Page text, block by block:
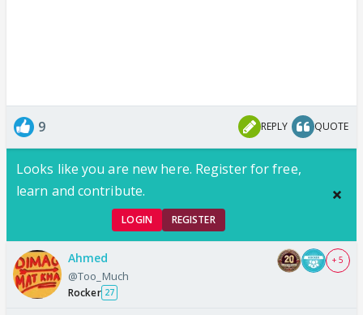
9 REPLY QUOTE
Looks like you are new here. Register for free,
learn and contribute.
LOGIN REGISTER
Ahmed
@Too_Much
Rocker 27
+ 5